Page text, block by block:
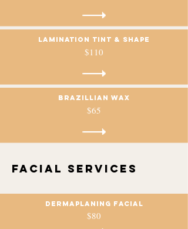
Lamination Tint & Shape
$110
Brazillian Wax
$65
Facial services
Dermaplaning Facial
$80